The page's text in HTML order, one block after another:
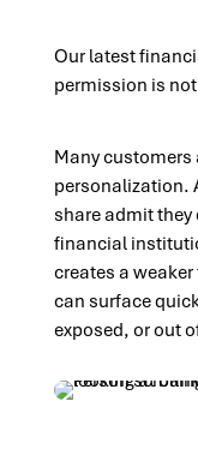
Our latest
permission is
Many customers
personalization.
share admit
financial
creates a
can surface
exposed, or out